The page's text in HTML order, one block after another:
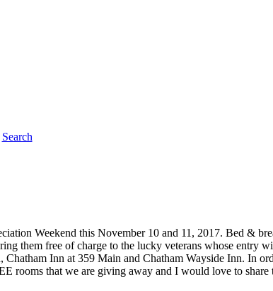
Search
Weekend this November 10 and 11, 2017. Bed &
them free of charge to the lucky veterans whose entry
Inn at 359 Main and Chatham Wayside Inn. In
rooms that we are giving away and I would love to